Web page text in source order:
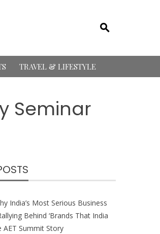
TRAVEL & LIFESTYLE
Seminar
India’s Most Serious Business
Behind ‘Brands That India
AET Summit Story